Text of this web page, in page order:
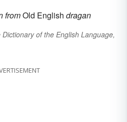
fromOld English dragan
of the English Language,